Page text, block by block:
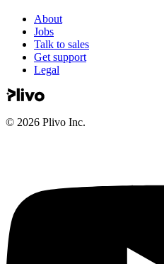
About
Jobs
Talk to sales
Get support
Legal
© 2026 Plivo Inc.